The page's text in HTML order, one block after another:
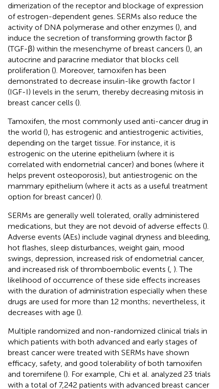
dimerization of the receptor and blockage of expression
of estrogen-dependent genes. SERMs also reduce the
activity of DNA polymerase and other enzymes (), and
induce the secretion of transforming growth factor β
(TGF-β) within the mesenchyme of breast cancers (), an
autocrine and paracrine mediator that blocks cell
proliferation (). Moreover, tamoxifen has been
demonstrated to decrease insulin-like growth factor I
(IGF-I) levels in the serum, thereby decreasing mitosis in
breast cancer cells ().
Tamoxifen, the most commonly used anti-cancer drug in
the world (), has estrogenic and antiestrogenic activities,
depending on the target tissue. For instance, it is
estrogenic on the uterine epithelium (where it is
correlated with endometrial cancer) and bones (where it
helps prevent osteoporosis), but antiestrogenic on the
mammary epithelium (where it acts as a useful treatment
option for breast cancer) ().
SERMs are generally well tolerated, orally administered
medications, but they are not devoid of adverse effects ().
Adverse events (AEs) include vaginal dryness and bleeding,
hot flashes, sleep disturbances, weight gain, mood
swings, depression, increased risk of endometrial cancer,
and increased risk of thromboembolic events ( ). The
likelihood of occurrence of these side effects increases
with the duration of administration especially when these
drugs are used for more than 12 months; nevertheless, it
decreases with age ().
Multiple randomized and non-randomized clinical trials in
which patients with both advanced and early stages of
breast cancer were treated with SERMs have shown
efficacy, safety, and good tolerability of both tamoxifen
and toremifene (). For example, Chi et al. analyzed 23 trials
with a total of 7,242 patients with advanced breast cancer